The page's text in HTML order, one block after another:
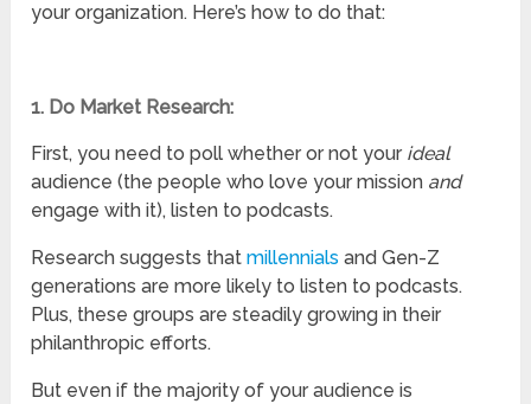
your organization. Here’s how to do that:
1. Do Market Research:
First, you need to poll whether or not your ideal
audience (the people who love your mission and
engage with it), listen to podcasts.
Research suggests thatmillennials and Gen-Z
generations are more likely to listen to podcasts.
Plus, these groups are steadily growing in their
philanthropic efforts.
But even if the majority of your audience is